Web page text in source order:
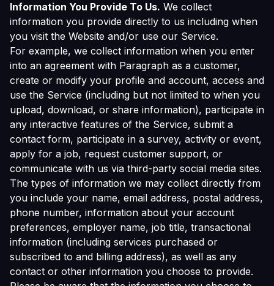
Information You Provide To Us. We collect
information you provide directly to us including when
you visit the Website and/or use our Service.
For example, we collect information when you enter
into an agreement with Paragraph as a customer,
create or modify your profile and account, access and
use the Service (including but not limited to when you
upload, download, or share information), participate in
any interactive features of the Service, submit a
contact form, participate in a survey, activity or event,
apply for a job, request customer support, or
communicate with us via third-party social media sites.
The types of information we may collect directly from
you include your name, email address, postal address,
phone number, information about your account
preferences, employer name, job title, transactional
information (including services purchased or
subscribed to and billing address), as well as any
contact or other information you choose to provide.